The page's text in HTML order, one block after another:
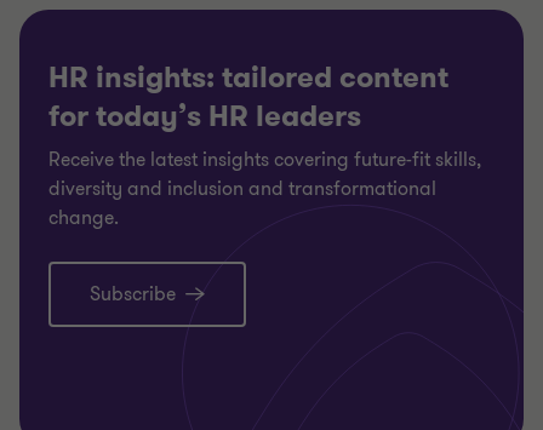
HR insights: tailored content
for today’s HR leaders
Receive the latest insights covering future-fit skills,
diversity and inclusion and transformational
change.
Subscribe